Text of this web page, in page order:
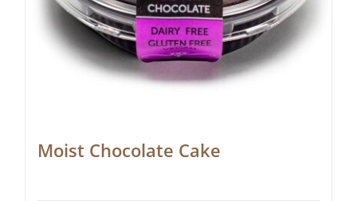
Moist Chocolate Cake